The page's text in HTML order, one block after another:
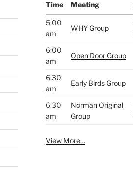
Time
Meeting
5:00
am
WHY Group
6:00
am
Open Door Group
6:30
am
Early Birds Group
6:30
am
Norman Original
Group
View More…